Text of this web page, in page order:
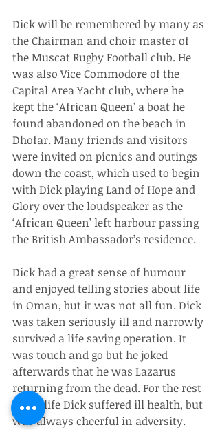
Dick will be remembered by many as
the Chairman and choir master of
the Muscat Rugby Football club. He
was also Vice Commodore of the
Capital Area Yacht club, where he
kept the ‘African Queen’ a boat he
found abandoned on the beach in
Dhofar. Many friends and visitors
were invited on picnics and outings
down the coast, which used to begin
with Dick playing Land of Hope and
Glory over the loudspeaker as the
‘African Queen’ left harbour passing
the British Ambassador’s residence.
Dick had a great sense of humour
and enjoyed telling stories about life
in Oman, but it was not all fun. Dick
was taken seriously ill and narrowly
survived a life saving operation. It
was touch and go but he joked
afterwards that he was Lazarus
returning from the dead. For the rest
of his life Dick suffered ill health, but
was always cheerful in adversity.